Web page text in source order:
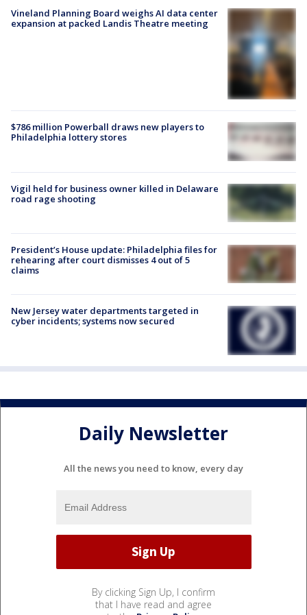
Vineland Planning Board weighs AI data center
expansion at packed Landis Theatre meeting
$786 million Powerball draws new players to
Philadelphia lottery stores
Vigil held for business owner killed in Delaware
road rage shooting
President’s House update: Philadelphia files for
rehearing after court dismisses 4 out of 5
claims
New Jersey water departments targeted in
cyber incidents; systems now secured
Daily Newsletter
All the news you need to know, every day
By clicking Sign Up, I confirm
that I have read and agree